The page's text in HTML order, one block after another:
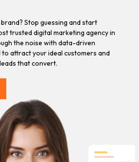
Stop guessing and start
trusted digital marketing agency in
the noise with data-driven
attract your ideal customers and
that convert.